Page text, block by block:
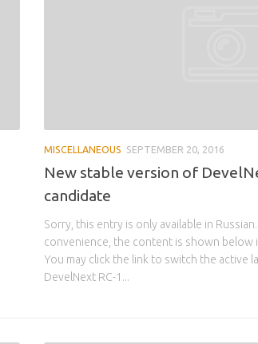
MISCELLANEOUS SEPTEMBER 20, 2016
New stable version of
candidate
Sorry, this entry is only available in
convenience, the content is shown below
You may click the link to switch the active
DevelNext RC-1...